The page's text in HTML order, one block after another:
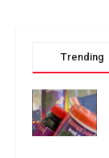
Trending